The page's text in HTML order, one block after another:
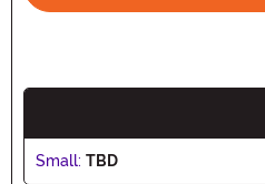
Small: TBD